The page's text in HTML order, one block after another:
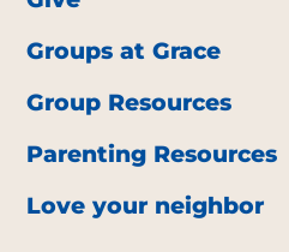
Groups at Grace
Group Resources
Parenting Resources
Love your neighbor